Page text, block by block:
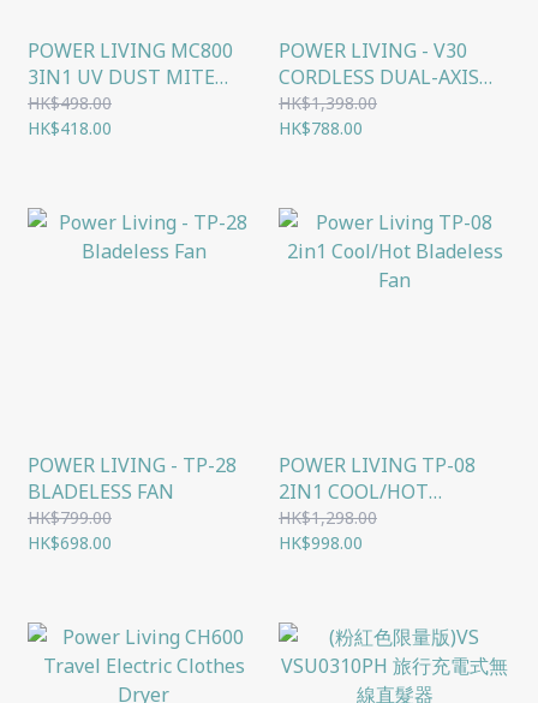
POWER LIVING MC800
3IN1 UV DUST MITE
HANDHELD VACUUM
HK$498.00
HK$418.00
POWER LIVING - V30
CORDLESS DUAL-AXIS
BRUSH VACUUM
CLEANER
HK$1,398.00
HK$788.00
POWER LIVING - TP-28
BLADELESS FAN
HK$799.00
HK$698.00
POWER LIVING TP-08
2IN1 COOL/HOT
BLADELESS FAN
HK$1,298.00
HK$998.00